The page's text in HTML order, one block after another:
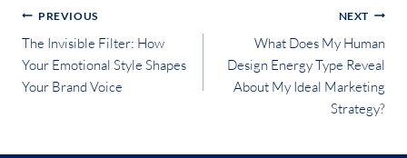
Post
navigation
PREVIOUS
The Invisible Filter: How
Your Emotional Style Shapes
Your Brand Voice
NEXT
What Does My Human
Design Energy Type Reveal
About My Ideal Marketing
Strategy?